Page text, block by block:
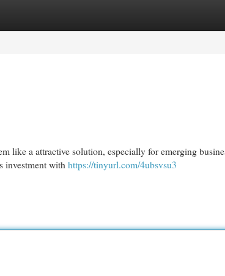
like a attractive solution, especially for emerging
investment with https://tinyurl.com/4ubsvsu3